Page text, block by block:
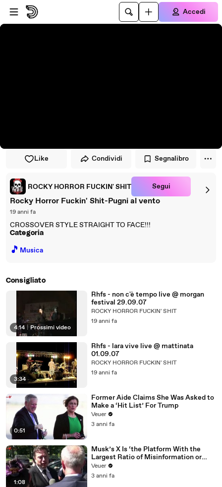
Vai al lettore
Passa al contenuto principale
Accedi
Like Condividi Segnalibro
ROCKY HORROR FUCKIN' SHIT Segui
Rocky Horror Fuckin' Shit-Pugni al vento
19 anni fa
CROSSOVER STYLE STRAIGHT TO FACE!!!
Categoria
🎵 Musica
Consigliato
4:14 Prossimi video
Rhfs - non c'è tempo live @ morgan
festival 29.09.07
ROCKY HORROR FUCKIN' SHIT
19 anni fa
3:34
Rhfs - lara vive live @ mattinata
01.09.07
ROCKY HORROR FUCKIN' SHIT
19 anni fa
0:51
Former Aide Claims She Was Asked to
Make a ‘Hit List’ For Trump
Veuer
3 anni fa
1:08
Musk’s X Is ‘the Platform With the
Largest Ratio of Misinformation or
Disinformation’ Amongst All Social
Media Platforms
Veuer
3 anni fa